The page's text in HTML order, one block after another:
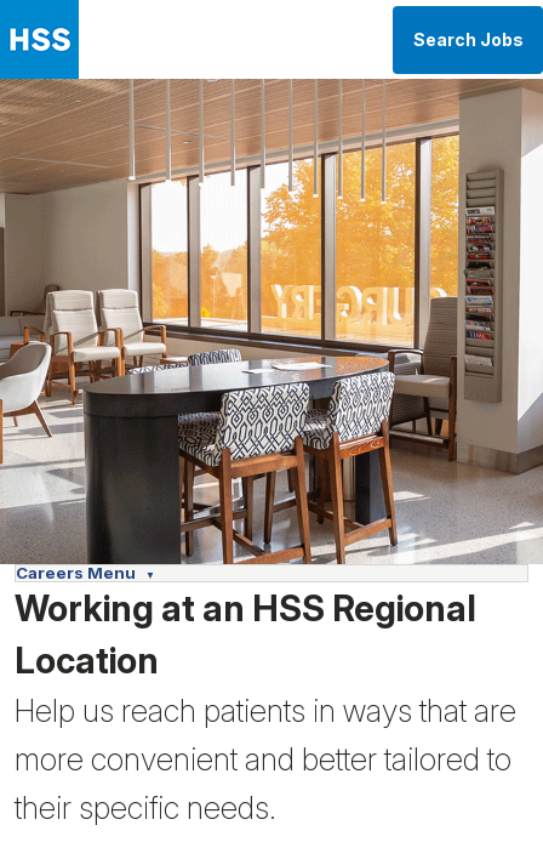
Search Jobs
Careers Menu
Working at an HSS Regional
Location
Help us reach patients in ways that are
more convenient and better tailored to
their specific needs.